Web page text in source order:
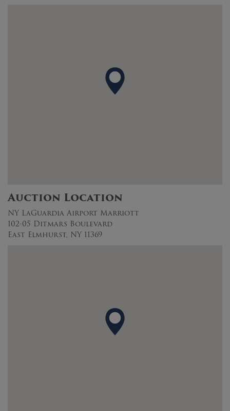
Auction Location
NY LaGuardia Airport Marriott
102-05 Ditmars Boulevard
East Elmhurst, NY 11369